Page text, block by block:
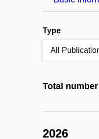
Type
Total
2026